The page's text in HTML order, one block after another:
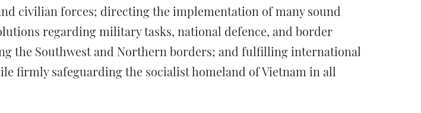
civilian forces; directing the implementation of many sound
regarding military tasks, national defence, and border
the Southwest and Northern borders; and fulfilling international
firmly safeguarding the socialist homeland of Vietnam in all